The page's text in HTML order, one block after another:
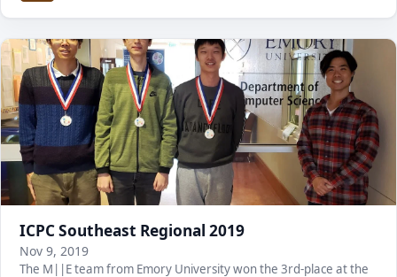
ICPC Southeast Regional 2019
Nov 9, 2019
The M||E team from Emory University won the 3rd-place at the